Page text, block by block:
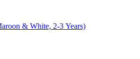
& White, 2-3 Years)